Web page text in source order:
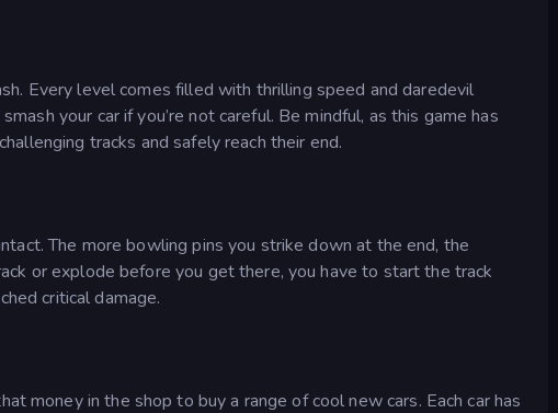
Every level comes filled with thrilling speed and daredevil
your car if you’re not careful. Be mindful, as this game has
tracks and safely reach their end.
The more bowling pins you strike down at the end, the
or explode before you get there, you have to start the track
critical damage.
money in the shop to buy a range of cool new cars. Each car has